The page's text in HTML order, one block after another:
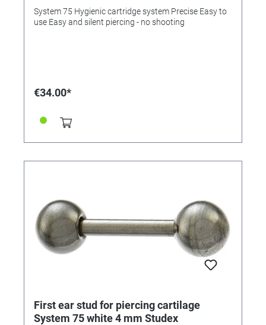
System 75 Hygienic cartridge system Precise Easy to
use Easy and silent piercing - no shooting
€34.00*
First ear stud for piercing cartilage
System 75 white 4 mm Studex